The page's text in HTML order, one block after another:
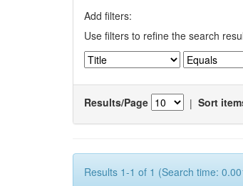
Add filters:
Use filters to refine the search
Results/Page | Sort
Results 1-1 of 1 (Search time: